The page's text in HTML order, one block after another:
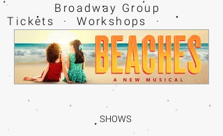
Broadway Group
Tickets · Workshops ·
Educational
Experiences
SHOWS